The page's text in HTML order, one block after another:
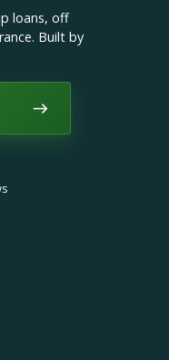
loans, off
Built by